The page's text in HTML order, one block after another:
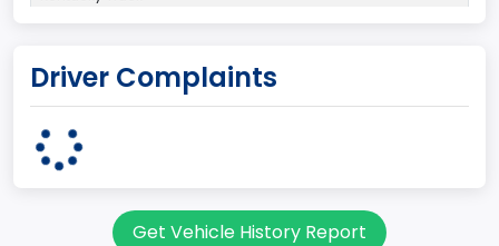
KENTUCKY
60
Driver Complaints
Get Vehicle History Report